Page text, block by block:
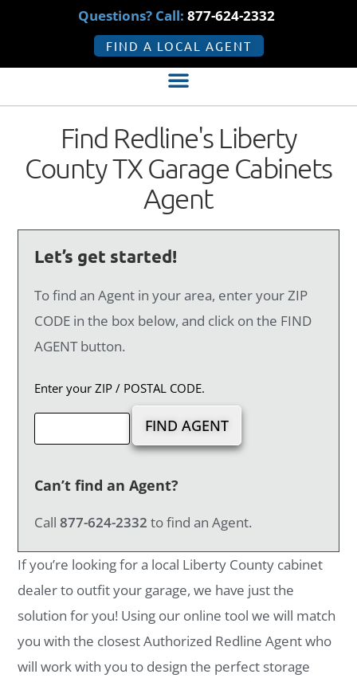
Questions? Call: 877-624-2332
FIND A LOCAL AGENT
Find Redline's Liberty
County TX Garage Cabinets
Agent
If you’re looking for a local Liberty County cabinet
dealer to outfit your garage, we have just the
solution for you! Using our online tool we will match
you with the closest Authorized Redline Agent who
will work with you to design the perfect storage
Let’s get started!
To find an Agent in your area, enter your ZIP
CODE in the box below, and click on the FIND
AGENT button.
Enter your ZIP / POSTAL CODE.
Can’t find an Agent?
Call877-624-2332 to find an Agent.